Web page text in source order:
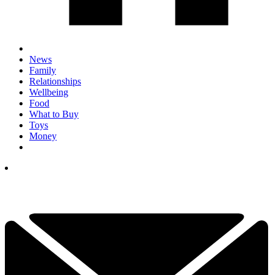
News
Family
Relationships
Wellbeing
Food
What to Buy
Toys
Money